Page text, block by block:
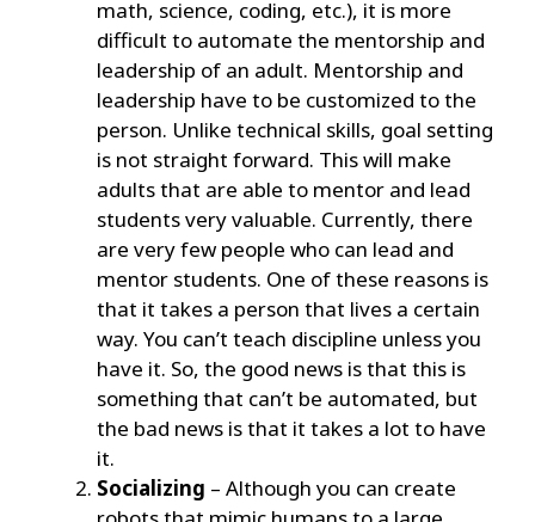
math, science, coding, etc.), it is more
difficult to automate the mentorship and
leadership of an adult. Mentorship and
leadership have to be customized to the
person. Unlike technical skills, goal setting
is not straight forward. This will make
adults that are able to mentor and lead
students very valuable. Currently, there
are very few people who can lead and
mentor students. One of these reasons is
that it takes a person that lives a certain
way. You can’t teach discipline unless you
have it. So, the good news is that this is
something that can’t be automated, but
the bad news is that it takes a lot to have
it.
Socializing – Although you can create